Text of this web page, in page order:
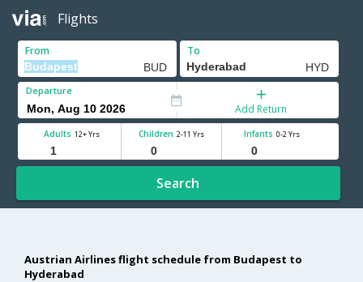
Flights
From To
Departure
Add Return
Adults 12+ Yrs Children 2-11 Yrs Infants 0-2 Yrs
Search
Austrian Airlines flight schedule from Budapest to
Hyderabad